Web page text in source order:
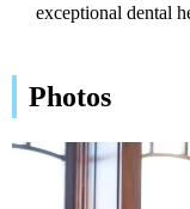
exceptional dental
Photos